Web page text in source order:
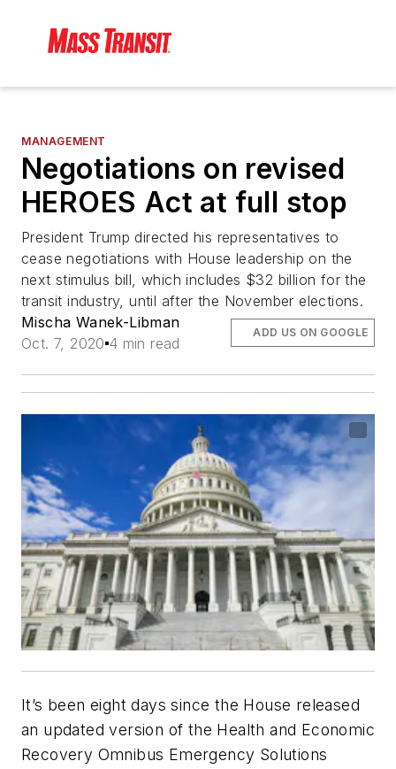
MANAGEMENT
Negotiations on revised
HEROES Act at full stop
President Trump directed his representatives to
cease negotiations with House leadership on the
next stimulus bill, which includes $32 billion for the
transit industry, until after the November elections.
Mischa Wanek-Libman
Oct. 7, 2020 4 min read
ADD US ON GOOGLE
It’s been eight days since the House released
an updated version of the Health and Economic
Recovery Omnibus Emergency Solutions